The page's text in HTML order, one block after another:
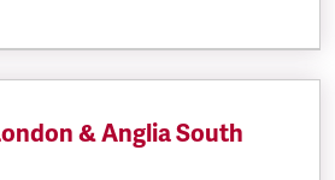
& Anglia South